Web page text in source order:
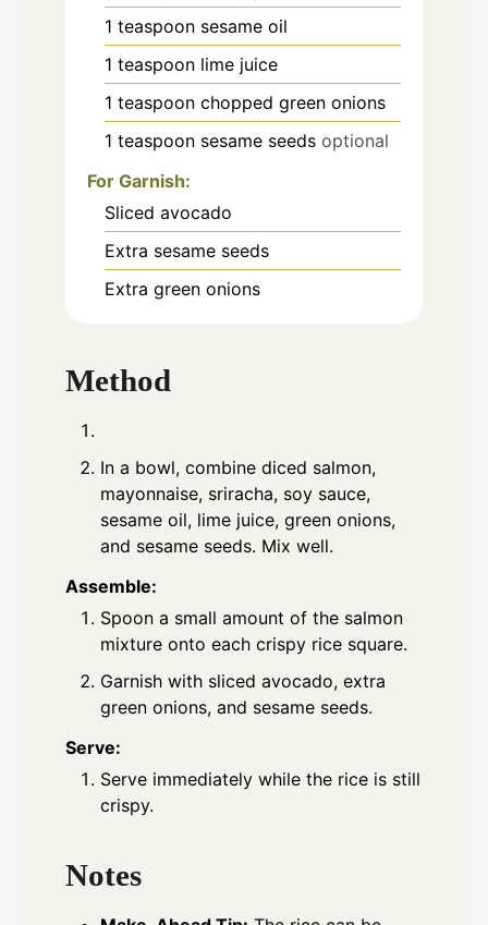
1 teaspoon sesame oil
1 teaspoon lime juice
1 teaspoon chopped green onions
1 teaspoon sesame seeds optional
For Garnish:
Sliced avocado
Extra sesame seeds
Extra green onions
Method
In a bowl, combine diced salmon,
mayonnaise, sriracha, soy sauce,
sesame oil, lime juice, green onions,
and sesame seeds. Mix well.
Assemble:
Spoon a small amount of the salmon
mixture onto each crispy rice square.
Garnish with sliced avocado, extra
green onions, and sesame seeds.
Serve:
Serve immediately while the rice is still
crispy.
Notes